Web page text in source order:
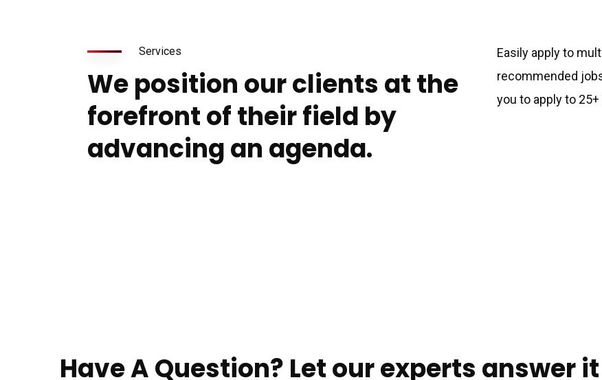
Services
We position our clients at the
forefront of their field by
advancing an agenda.
Easily apply to
recommended
you to apply to
Have A Question? Let our experts answer